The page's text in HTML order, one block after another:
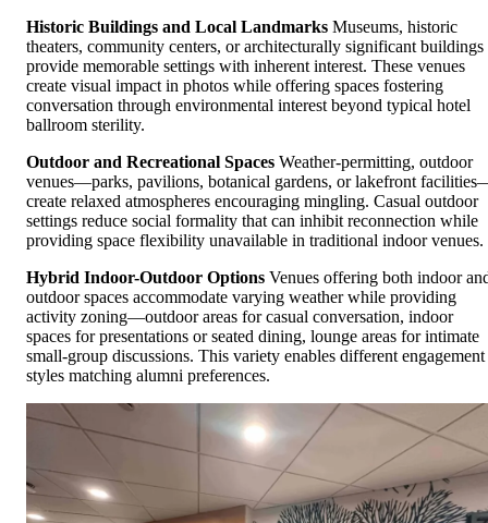
Historic Buildings and Local Landmarks Museums, historic
theaters, community centers, or architecturally significant buildings
provide memorable settings with inherent interest. These venues
create visual impact in photos while offering spaces fostering
conversation through environmental interest beyond typical hotel
ballroom sterility.
Outdoor and Recreational Spaces Weather-permitting, outdoor
venues—parks, pavilions, botanical gardens, or lakefront
create relaxed atmospheres encouraging mingling. Casual outdoor
settings reduce social formality that can inhibit reconnection while
providing space flexibility unavailable in traditional indoor venues.
Hybrid Indoor-Outdoor Options Venues offering both indoor
outdoor spaces accommodate varying weather while providing
activity zoning—outdoor areas for casual conversation, indoor
spaces for presentations or seated dining, lounge areas for intimate
small-group discussions. This variety enables different engagement
styles matching alumni preferences.